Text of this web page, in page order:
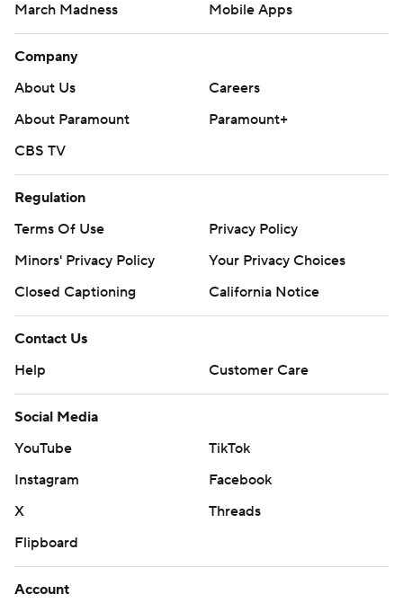
March Madness
Mobile Apps
Company
About Us
Careers
About Paramount
Paramount+
CBS TV
Regulation
Terms Of Use
Privacy Policy
Minors' Privacy Policy
Your Privacy Choices
Closed Captioning
California Notice
Contact Us
Help
Customer Care
Social Media
YouTube
TikTok
Instagram
Facebook
X
Threads
Flipboard
Account